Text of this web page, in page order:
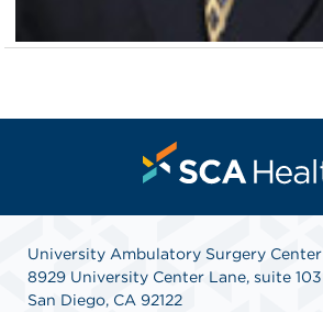
University Ambulatory Surgery Center
8929 University Center Lane, suite 103
San Diego, CA 92122